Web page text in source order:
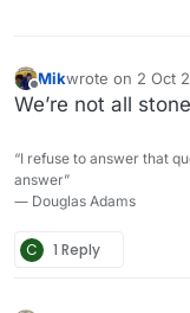
Offline
Mikwrote on 2 Oct
last edited by
We’re not all
“I refuse to answer that
answer”
― Douglas Adams
C 1 Reply